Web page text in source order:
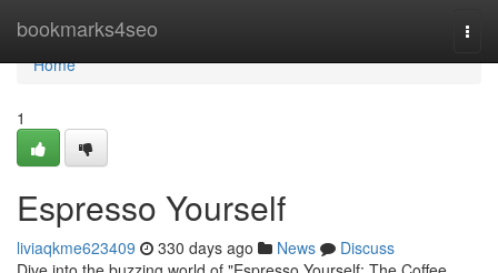
bookmarks4seo
Home
Home
1
Espresso Yourself
liviaqkme623409 330 days ago News
Discuss